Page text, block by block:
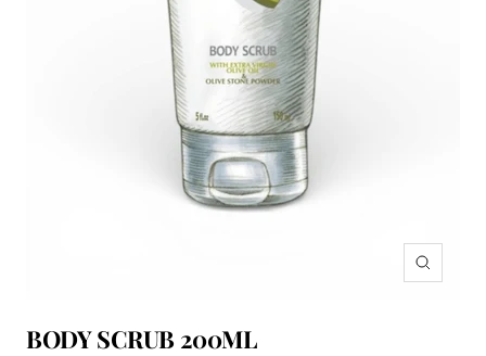
Zoom
BODY SCRUB 200ML